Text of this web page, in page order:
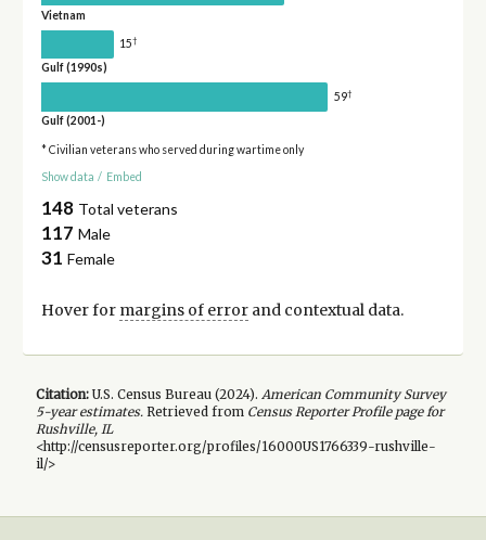
Vietnam
15†
Gulf (1990s)
59†
Gulf (2001-)
* Civilian veterans who served during wartime only
Show data / Embed
148 Total veterans
117 Male
31 Female
Hover for margins of errorand contextual data.
Citation:U.S. Census Bureau (2024). American Community Survey
5-yearestimates.Retrieved from Census Reporter Profile page for
Rushville, IL
<http://censusreporter.org/profiles/16000US1766339-rushville-
il/>